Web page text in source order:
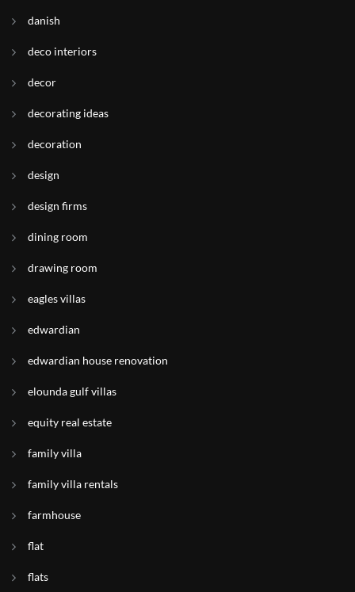
danish
deco interiors
decor
decorating ideas
decoration
design
design firms
dining room
drawing room
eagles villas
edwardian
edwardian house renovation
elounda gulf villas
equity real estate
family villa
family villa rentals
farmhouse
flat
flats